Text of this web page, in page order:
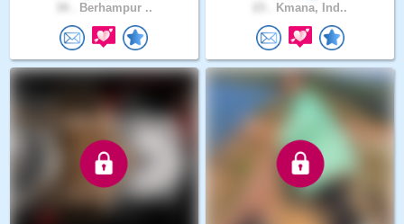
Berhampur .. Kmana, Ind..